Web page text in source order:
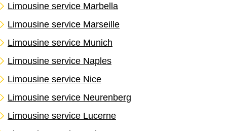
Limousine service Marbella
Limousine service Marseille
Limousine service Munich
Limousine service Naples
Limousine service Nice
Limousine service Neurenberg
Limousine service Lucerne